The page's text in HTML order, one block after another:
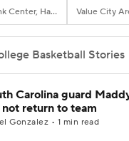
Betting
BB NBA Draft
Classes CBS Sports
Atlantic Union Bank Center, Harrisonburg, VA Value City
Basketball Stories
Carolina guard
return to team
Gonzalez • 1 min read